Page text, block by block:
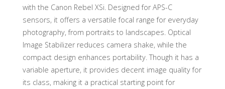
with the Canon Rebel XSi. Designed for APS-C
sensors, it offers a versatile focal range for everyday
photography, from portraits to landscapes. Optical
Image Stabilizer reduces camera shake, while the
compact design enhances portability. Though it has a
variable aperture, it provides decent image quality for
its class, making it a practical starting point for